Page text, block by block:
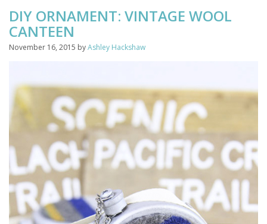
DIY ORNAMENT: VINTAGE WOOL
CANTEEN
November 16, 2015 byAshley Hackshaw